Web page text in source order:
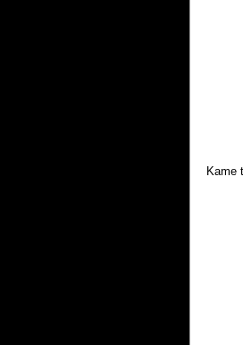
Kame